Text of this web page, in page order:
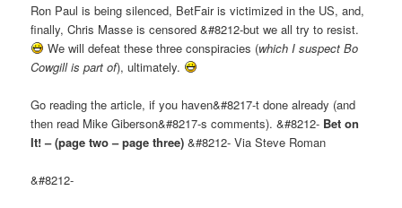
Ron Paul is being silenced, BetFair is victimized in the US, and,
finally, Chris Masse is censored &#8212-but we all try to resist.
We will defeat these three conspiracies (which I suspect Bo
Cowgill is part of), ultimately.
Go reading the article, if you haven&#8217-t done already (and
then read Mike Giberson&#8217-s comments). &#8212- Bet on
It! – (page two – page three) &#8212- Via Steve Roman
&#8212-